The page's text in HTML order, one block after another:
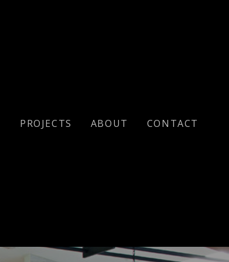
PROJECTS ABOUT CONTACT